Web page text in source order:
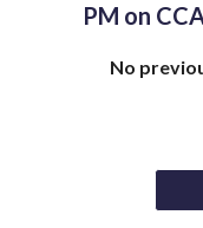
PM on
No